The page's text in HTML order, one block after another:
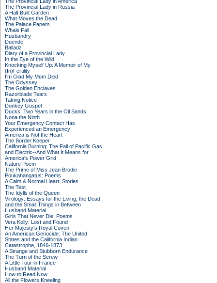
The Provincial Lady in Russia
A Half Built Garden
What Moves the Dead
The Palace Papers
Whale Fall
Husbandry
Duende
Balladz
Diary of a Provincial Lady
In the Eye of the Wild
Knocking Myself Up: A Memoir of My
(In)Fertility
I'm Glad My Mom Died
The Odyssey
The Golden Enclaves
Razorblade Tears
Taking Notice
Donkey Gospel
Ducks: Two Years in the Oil Sands
Nona the Ninth
Your Emergency Contact Has
Experienced an Emergency
America is Not the Heart
The Border Keeper
California Burning: The Fall of Pacific Gas
and Electric--And What It Means for
America's Power Grid
Nature Poem
The Prime of Miss Jean Brodie
Poukahangatus: Poems
A Calm & Normal Heart: Stories
The Test
The Idylls of the Queen
Virology: Essays for the Living, the Dead,
and the Small Things in Between
Husband Material
Girls That Never Die: Poems
Vera Kelly: Lost and Found
Her Majesty's Royal Coven
An American Genocide: The United
States and the California Indian
Catastrophe, 1846-1873
A Strange and Stubborn Endurance
The Turn of the Screw
A Little Tour in France
Husband Material
How to Read Now
All the Flowers Kneeling